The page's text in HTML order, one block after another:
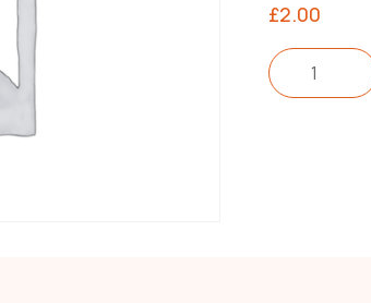
£2.00
Cushion
For
Machine